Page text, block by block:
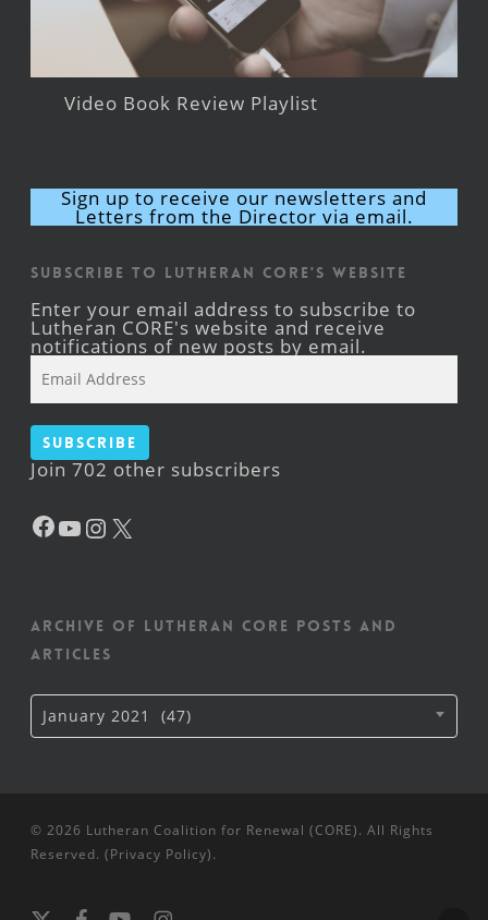
Video Book Review Playlist
Sign up to receive our newsletters and
Letters from the Director via email.
Subscribe to Lutheran CORE's Website
Enter your email address to subscribe to
Lutheran CORE's website and receive
notifications of new posts by email.
Address
Subscribe
Join 702 other subscribers
Facebook
YouTube
Instagram
Archive of Lutheran CORE posts and
articles
Archive
of
Lutheran
January 2021 (47)
© 2026 Lutheran Coalition for Renewal (CORE). All Rights
Reserved. (Privacy Policy).